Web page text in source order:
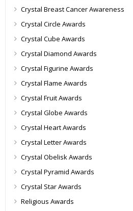
Crystal Breast Cancer Awareness
Crystal Circle Awards
Crystal Cube Awards
Crystal Diamond Awards
Crystal Figurine Awards
Crystal Flame Awards
Crystal Fruit Awards
Crystal Globe Awards
Crystal Heart Awards
Crystal Letter Awards
Crystal Obelisk Awards
Crystal Pyramid Awards
Crystal Star Awards
Religious Awards